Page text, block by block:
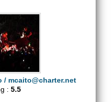
/ mcaito@charter.net
:5.5